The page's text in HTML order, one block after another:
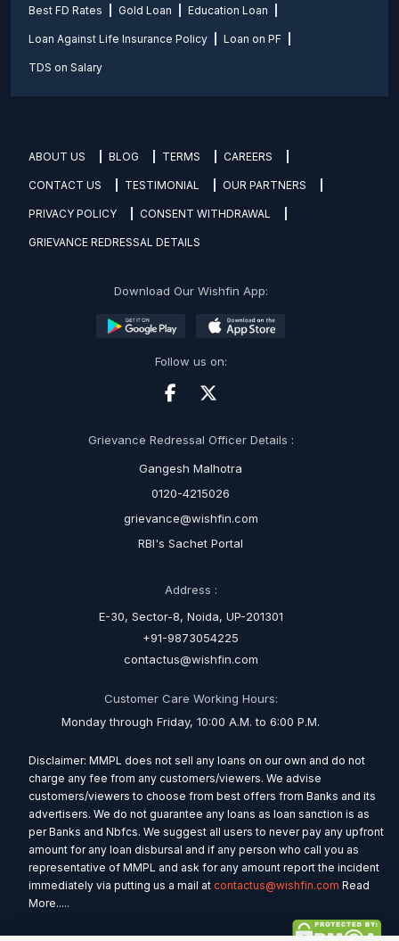
Best FD Rates Gold Loan Education Loan
Loan Against Life Insurance Policy Loan on PF
TDS on Salary
ABOUT US BLOG TERMS CAREERS
CONTACT US TESTIMONIAL OUR PARTNERS
PRIVACY POLICY CONSENT WITHDRAWAL
GRIEVANCE REDRESSAL DETAILS
Download Our Wishfin App:
Follow us on:
Grievance Redressal Officer Details :
Gangesh Malhotra
0120-4215026
grievance@wishfin.com
RBI's Sachet Portal
Address :
E-30, Sector-8, Noida, UP-201301
+91-9873054225
contactus@wishfin.com
Customer Care Working Hours:
Monday through Friday, 10:00 A.M. to 6:00 P.M.
Disclaimer: MMPL does not sell any loans on our own and do not
charge any fee from any customers/viewers. We advise
customers/viewers to choose from best offers from Banks and its
advertisers. We do not guarantee any loans as loan sanction is as
per Banks and Nbfcs. We suggest all users to never pay any upfront
amount for any loan disbursal and if any person who call you as
representative of MMPL and ask for any amount report the incident
immediately via putting us a mail at contactus@wishfin.com Read
More.....